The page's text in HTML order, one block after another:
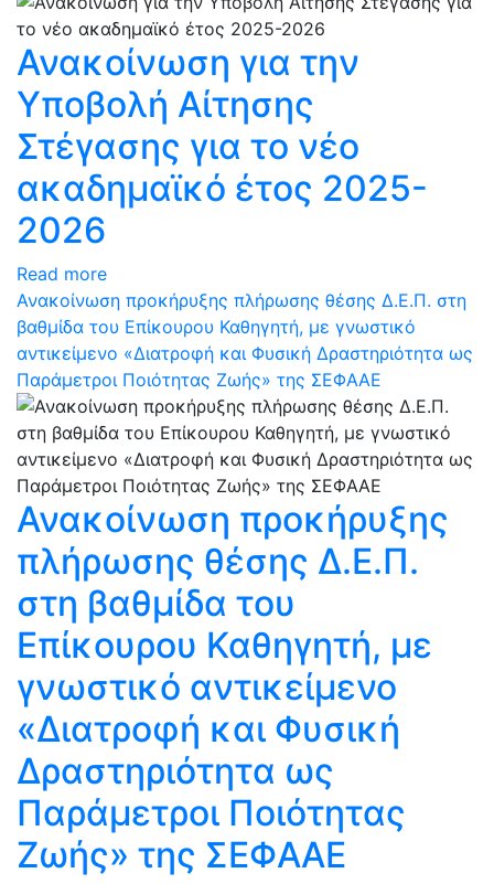
Ανακοίνωση για την
Υποβολή Αίτησης
Στέγασης για το νέο
ακαδημαϊκό έτος 2025-
2026
Read more
Ανακοίνωση προκήρυξης πλήρωσης θέσης Δ.Ε.Π. στη
βαθμίδα του Επίκουρου Καθηγητή, με γνωστικό
αντικείμενο «Διατροφή και Φυσική Δραστηριότητα ως
Παράμετροι Ποιότητας Ζωής» της ΣΕΦΑΑΕ
Ανακοίνωση προκήρυξης
πλήρωσης θέσης Δ.Ε.Π.
στη βαθμίδα του
Επίκουρου Καθηγητή, με
γνωστικό αντικείμενο
«Διατροφή και Φυσική
Δραστηριότητα ως
Παράμετροι Ποιότητας
Ζωής» της ΣΕΦΑΑΕ